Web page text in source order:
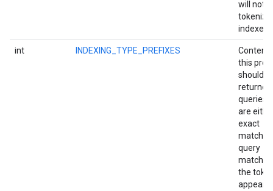
will not
indexed.
int INDEXING_TYPE_PREFIXES
Content
this
should
queries
are
exact
query
the